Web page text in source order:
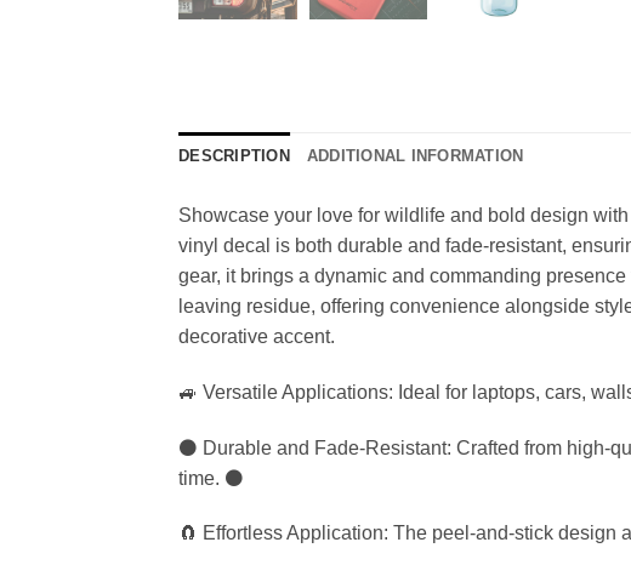
DESCRIPTION ADDITIONAL INFORMATION
Showcase your love for wildlife and bold design
vinyl decal is both durable and fade-resistant,
gear, it brings a dynamic and commanding
leaving residue, offering convenience alongside
decorative accent.
🚙 Versatile Applications: Ideal for laptops, cars,
⚫ Durable and Fade-Resistant: Crafted from high-
time. ⚫
🧲 Effortless Application: The peel-and-stick design